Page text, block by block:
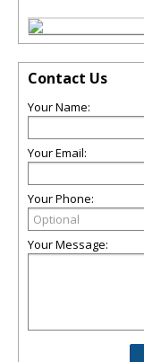
Contact Us
Your Name:
Your Email:
Your Phone:
Your Message: